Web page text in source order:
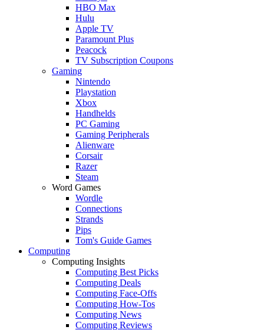
HBO Max
Hulu
Apple TV
Paramount Plus
Peacock
TV Subscription Coupons
Gaming
Nintendo
Playstation
Xbox
Handhelds
PC Gaming
Gaming Peripherals
Alienware
Corsair
Razer
Steam
Word Games
Wordle
Connections
Strands
Pips
Tom's Guide Games
Computing
Computing Insights
Computing Best Picks
Computing Deals
Computing Face-Offs
Computing How-Tos
Computing News
Computing Reviews